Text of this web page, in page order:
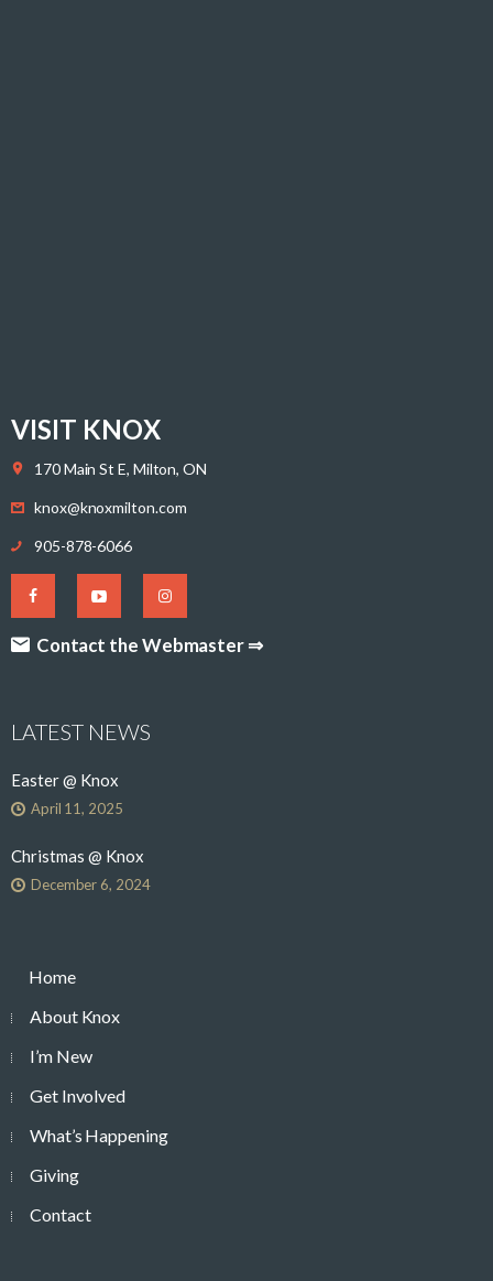
VISIT KNOX
170 Main St E, Milton, ON
knox@knoxmilton.com
905-878-6066
Contact the Webmaster ⇒
LATEST NEWS
Easter @ Knox
April 11, 2025
Christmas @ Knox
December 6, 2024
Home
About Knox
I’m New
Get Involved
What’s Happening
Giving
Contact